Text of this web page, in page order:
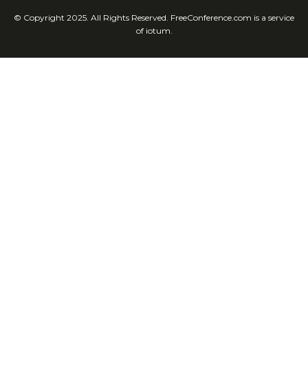
© Copyright 2025. All Rights Reserved. FreeConference.com is a service
of iotum.